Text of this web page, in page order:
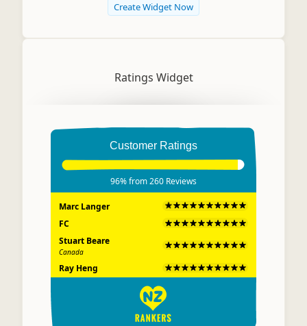
Create Widget Now
Ratings Widget
Customer Ratings
96%from260 Reviews
Marc Langer
FC
Stuart Beare
Canada
Ray Heng
Read all 260 reviews on Rankers.co.nz